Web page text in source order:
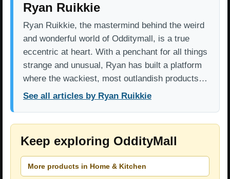
Ryan Ruikkie
Ryan Ruikkie, the mastermind behind the weird
and wonderful world of Odditymall, is a true
eccentric at heart. With a penchant for all things
strange and unusual, Ryan has built a platform
where the wackiest, most outlandish products…
See all articles by Ryan Ruikkie
Keep exploring OddityMall
More products in Home & Kitchen